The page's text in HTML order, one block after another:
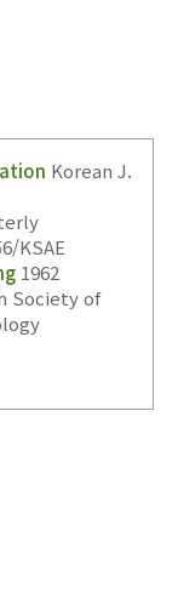
Korean J.
KSAE
1962
Society of